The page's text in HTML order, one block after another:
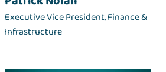
Executive Vice President, Finance &
Infrastructure